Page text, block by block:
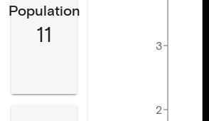
Population
11
2
3